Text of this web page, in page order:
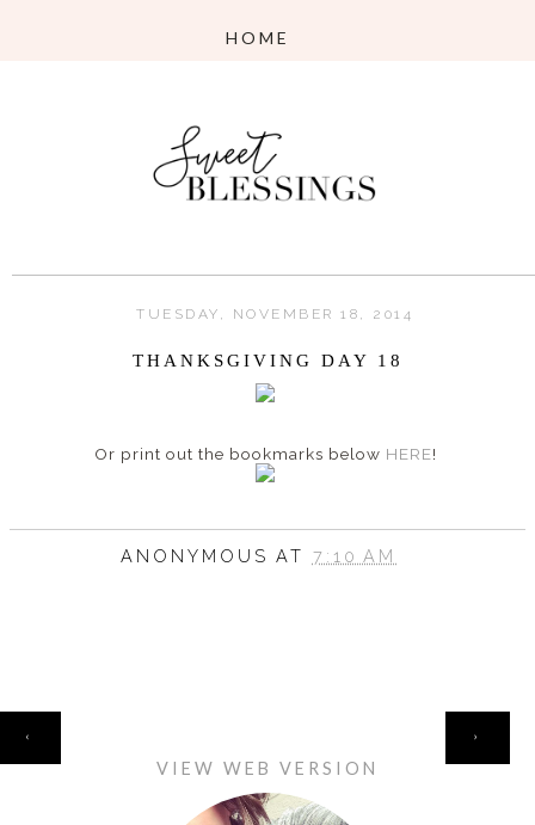
TUESDAY, NOVEMBER 18, 2014
THANKSGIVING DAY 18
Or print out the bookmarks below HERE!
ANONYMOUSAT 7:10 AM
‹ ›
VIEW WEB VERSION